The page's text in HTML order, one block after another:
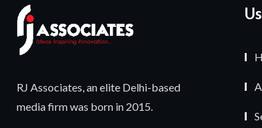
RJ Associates, an elite Delhi-based
media firm was born in 2015.